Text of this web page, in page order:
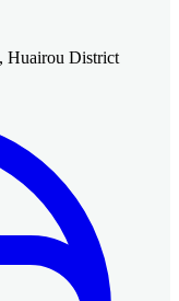
Huairou District